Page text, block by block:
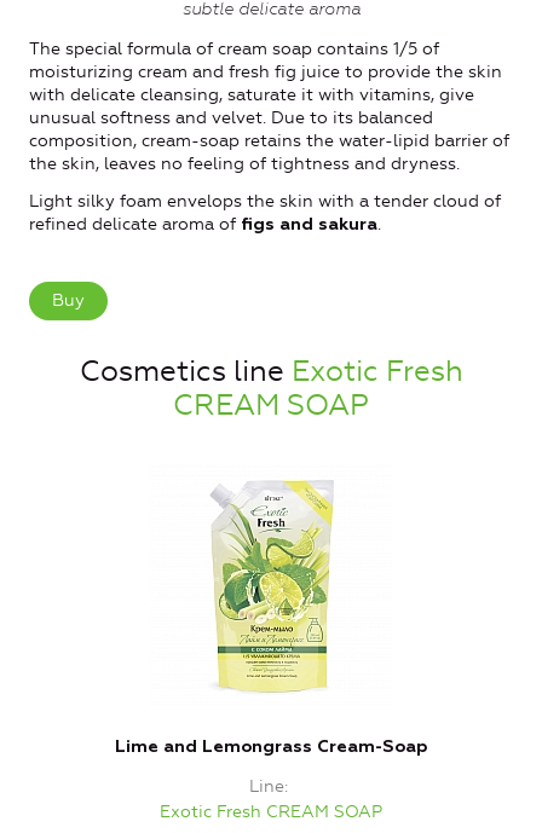
subtle delicate aroma
The special formula of cream soap contains 1/5 of
moisturizing cream and fresh fig juice to provide the skin
with delicate cleansing, saturate it with vitamins, give
unusual softness and velvet. Due to its balanced
composition, cream-soap retains the water-lipid barrier of
the skin, leaves no feeling of tightness and dryness.
Light silky foam envelops the skin with a tender cloud of
refined delicate aroma of figs and sakura.
Buy
Cosmetics line Exotic Fresh
CREAM SOAP
Lime and Lemongrass Cream-Soap
Line
Exotic Fresh CREAM SOAP